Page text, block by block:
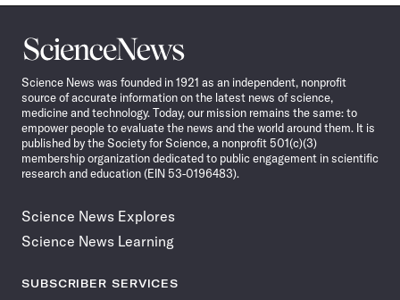
Science
News
Science News was founded in 1921 as an independent, nonprofit
source of accurate information on the latest news of science,
medicine and technology. Today, our mission remains the same: to
empower people to evaluate the news and the world around them. It is
published by the Society for Science, a nonprofit 501(c)(3)
membership organization dedicated to public engagement in scientific
research and education (EIN 53-0196483).
Science News Explores
Science News Learning
SUBSCRIBER SERVICES